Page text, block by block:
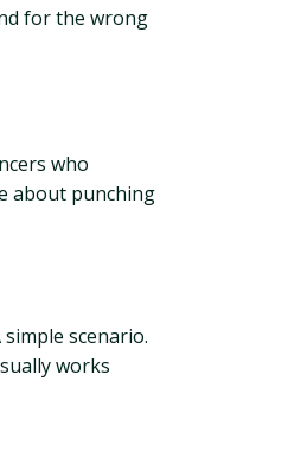
for the wrong
who
about punching
scenario.
works